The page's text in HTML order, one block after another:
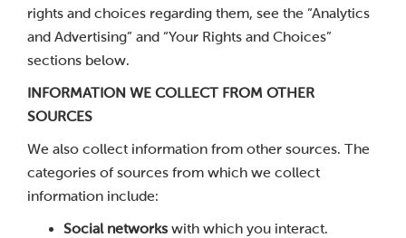
rights and choices regarding them, see the “Analytics
and Advertising” and “Your Rights and Choices”
sections below.
INFORMATION WE COLLECT FROM OTHER
SOURCES
We also collect information from other sources. The
categories of sources from which we collect
information include:
Social networks with which you interact.